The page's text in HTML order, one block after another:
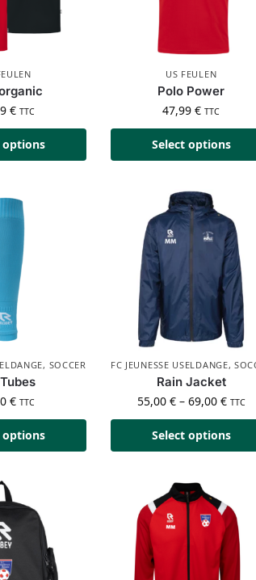
€ TTC
options
US FEULEN
Polo Power
47,99€ TTC
Select options
, SOCCER
€ TTC
options
FC JEUNESSE USELDANGE,
Rain Jacket
55,00 € – 69,00 € TTC
Select options